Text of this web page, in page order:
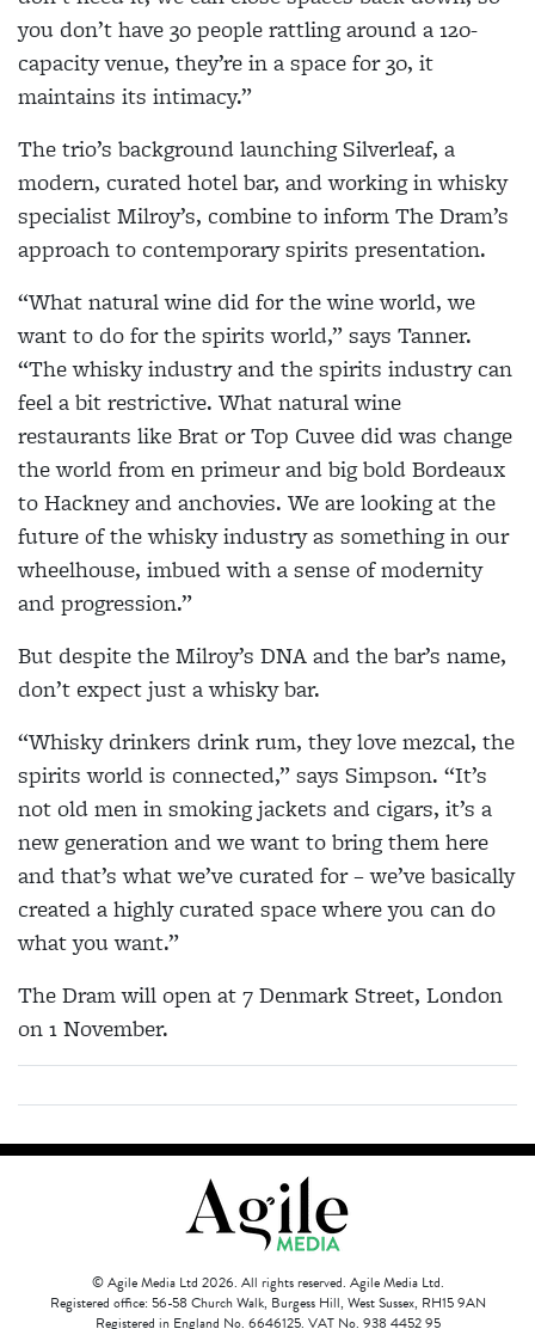
you don’t have 30 people rattling around a 120-
capacity venue, they’re in a space for 30, it
maintains its intimacy.”
The trio’s background launching Silverleaf, a
modern, curated hotel bar, and working in whisky
specialist Milroy’s, combine to inform The Dram’s
approach to contemporary spirits presentation.
“What natural wine did for the wine world, we
want to do for the spirits world,” says Tanner.
“The whisky industry and the spirits industry can
feel a bit restrictive. What natural wine
restaurants like Brat or Top Cuvee did was change
the world from en primeur and big bold Bordeaux
to Hackney and anchovies. We are looking at the
future of the whisky industry as something in our
wheelhouse, imbued with a sense of modernity
and progression.”
But despite the Milroy’s DNA and the bar’s name,
don’t expect just a whisky bar.
“Whisky drinkers drink rum, they love mezcal, the
spirits world is connected,” says Simpson. “It’s
not old men in smoking jackets and cigars, it’s a
new generation and we want to bring them here
and that’s what we’ve curated for – we’ve basically
created a highly curated space where you can do
what you want.”
The Dram will open at 7 Denmark Street, London
on 1 November.
© Agile Media Ltd 2026. All rights reserved. Agile Media Ltd.
Registered office: 56-58 Church Walk, Burgess Hill, West Sussex, RH15 9AN
Registered in England No. 6646125. VAT No. 938 4452 95